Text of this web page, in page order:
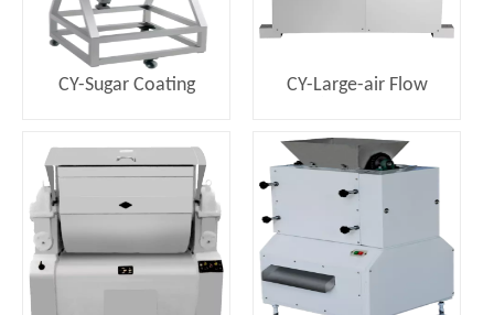
CY-Sugar Coating
CY-Large-air Flow